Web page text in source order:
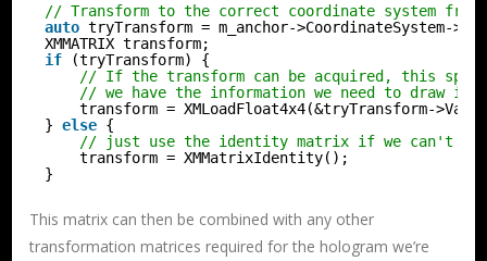
// Transform to the correct coordinate system
auto tryTransform = m_anchor->CoordinateSystem-
XMMATRIX transform;
if
(tryTransform) {
// If the transform can be acquired, this
// we have the information we need to draw it
transform = XMLoadFloat4x4(&tryTransform-
} else {
// just use the identity matrix if we can't
transform = XMMatrixIdentity();
}
This matrix can then be combined with any other
transformation matrices required for the hologram we’re